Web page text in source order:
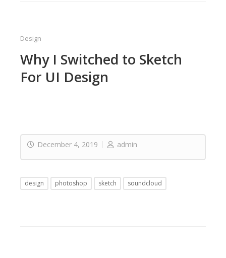
Design
Why I Switched to Sketch
For UI Design
December 4, 2019 admin
design photoshop sketch soundcloud